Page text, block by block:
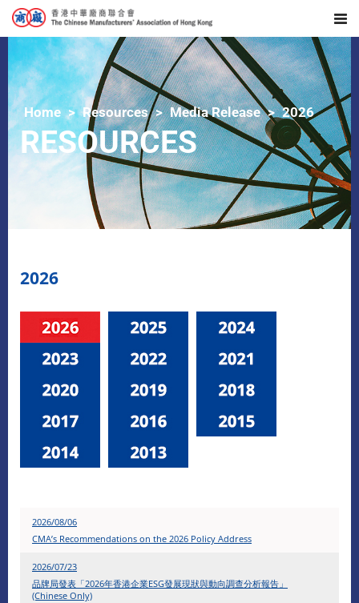
Home Resources Media Release 2026
RESOURCES
2026
2026/08/06
CMA’s Recommendations on the 2026 Policy Address
2026/07/23
品牌局發表「2026年香港企業ESG發展現狀與動向調查分析報告」
(Chinese Only)